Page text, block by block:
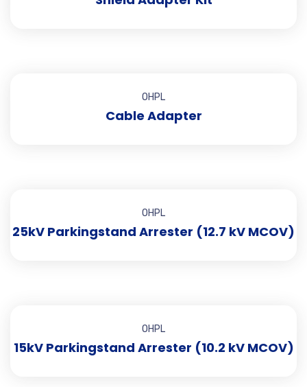
OHPL
Cable Adapter
OHPL
25kV Parkingstand Arrester (12.7 kV MCOV)
OHPL
15kV Parkingstand Arrester (10.2 kV MCOV)